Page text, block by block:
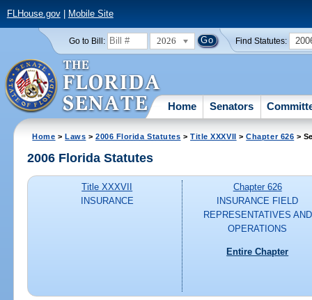
FLHouse.gov| Mobile Site
Go to Bill: 2026 Find Statutes:
Home Senators
Home >Laws >2006 Florida Statutes >Title XXXVII >Chapter 626 >
2006 Florida Statutes
Title XXXVII
INSURANCE
Chapter 626
INSURANCE FIELD
REPRESENTATIVES AND
OPERATIONS
Entire Chapter